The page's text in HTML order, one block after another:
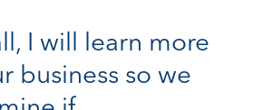
I will learn more
business so we